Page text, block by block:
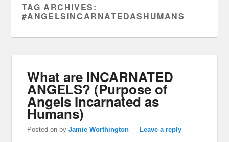
TAG ARCHIVES:
#ANGELSINCARNATEDASHUMANS
What are INCARNATED
ANGELS? (Purpose of
Angels Incarnated as
Humans)
Posted on byJamie Worthington —Leave a reply